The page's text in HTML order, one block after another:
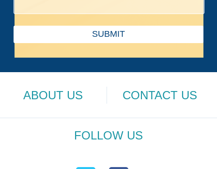
SUBMIT
ABOUT US CONTACT US
FOLLOW US